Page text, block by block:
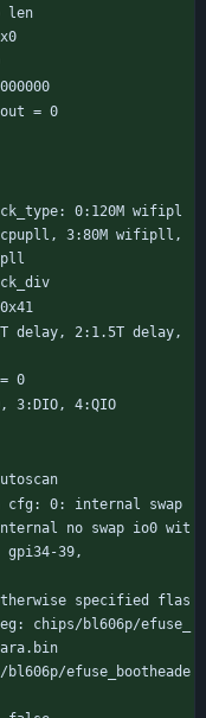
len
= 0
0:120M wifipl
3:80M wifipll,
delay, 2:1.5T delay,
0
3:DIO, 4:QIO
0: internal swap
no swap io0 wit
39,
specified flas
chips/bl606p/efuse_
efuse_bootheade